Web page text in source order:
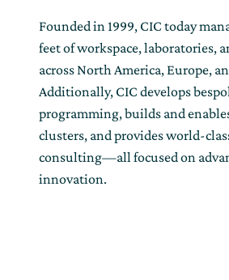
Founded in 1999, CIC today
feet of workspace, laboratories,
across North America, Europe,
Additionally, CIC develops
programming, builds and
clusters, and provides world-
consulting—all focused on
innovation.